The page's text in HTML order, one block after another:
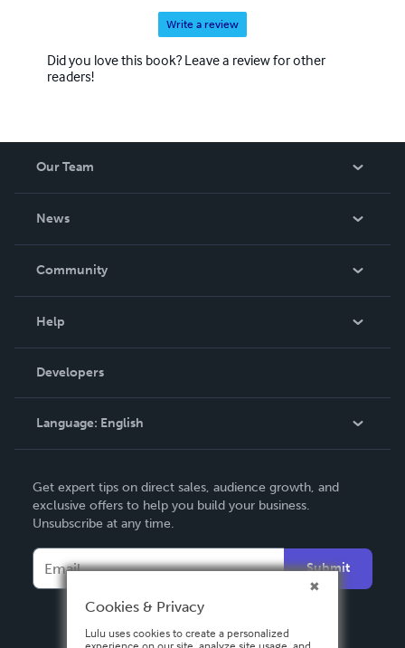
Write a review
Did you love this book? Leave a review for other
readers!
Our Team
News
In The News
Community
Podcast
Help
Order Lookup
Knowledge Base
Contact Support
Developers
Language: English
Deutsch
Français
Español
Get expert tips on direct sales, audience growth, and
exclusive offers to help you build your business.
Unsubscribe at any time.
Submit
Cookies & Privacy
Lulu uses cookies to create a personalized